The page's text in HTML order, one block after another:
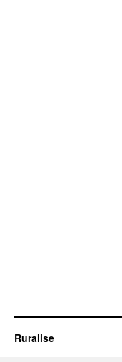
Ruralise